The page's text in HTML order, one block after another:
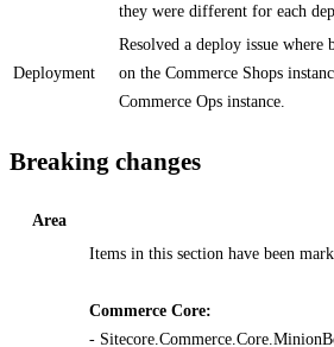
they were different for each
Deployment
Resolved a deploy issue where
on the Commerce Shops
Commerce Ops instance.
Breaking changes
Area
Items in this section have been
Commerce Core:
-